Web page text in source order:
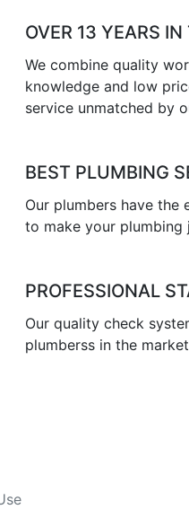
OVER 13 YEARS
We combine quality
knowledge and low
service unmatched by
BEST PLUMBING
Our plumbers have the
to make your plumbing
PROFESSIONAL
Our quality check
plumberss in the